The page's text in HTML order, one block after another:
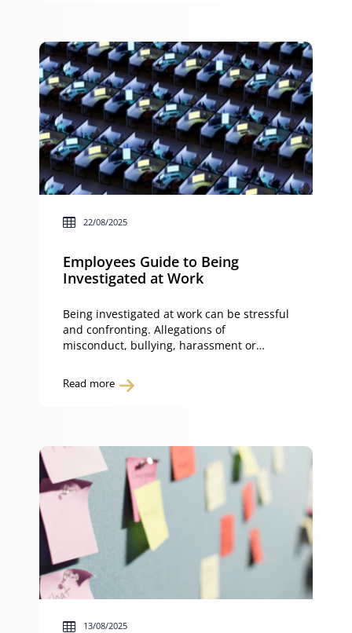
22/08/2025
Employees Guide to Being
Investigated at Work
Being investigated at work can be stressful
and confronting. Allegations of
misconduct, bullying, harassment or
your reputation and career. However,
investigations are a normal part of
guide explains […]
Read more
13/08/2025